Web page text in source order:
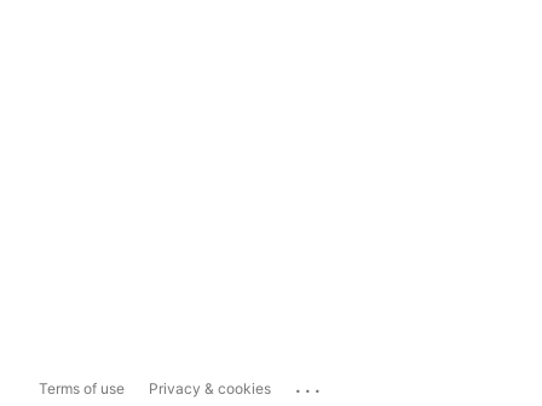
Terms of use Privacy & cookies ...